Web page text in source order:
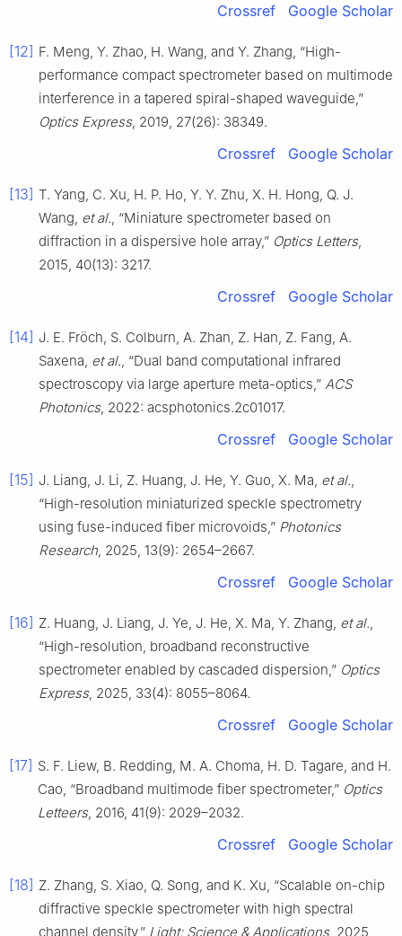
Crossref Google Scholar
[12] F. Meng, Y. Zhao, H. Wang, and Y. Zhang, “High-
performance compact spectrometer based on multimode
interference in a tapered spiral-shaped waveguide,”
Optics Express, 2019, 27(26): 38349.
Crossref Google Scholar
[13] T. Yang, C. Xu, H. P. Ho, Y. Y. Zhu, X. H. Hong, Q. J.
Wang, et al., “Miniature spectrometer based on
diffraction in a dispersive hole array,” Optics Letters,
2015, 40(13): 3217.
Crossref Google Scholar
[14] J. E. Fröch, S. Colburn, A. Zhan, Z. Han, Z. Fang, A.
Saxena, et al., “Dual band computational infrared
spectroscopy via large aperture meta-optics,” ACS
Photonics, 2022: acsphotonics.2c01017.
Crossref Google Scholar
[15] J. Liang, J. Li, Z. Huang, J. He, Y. Guo, X. Ma, et al.,
“High-resolution miniaturized speckle spectrometry
using fuse-induced fiber microvoids,” Photonics
Research, 2025, 13(9): 2654–2667.
Crossref Google Scholar
[16] Z. Huang, J. Liang, J. Ye, J. He, X. Ma, Y. Zhang, et al.,
“High-resolution, broadband reconstructive
spectrometer enabled by cascaded dispersion,” Optics
Express, 2025, 33(4): 8055–8064.
Crossref Google Scholar
[17] S. F. Liew, B. Redding, M. A. Choma, H. D. Tagare, and H.
Cao, “Broadband multimode fiber spectrometer,” Optics
Letteers, 2016, 41(9): 2029–2032.
Crossref Google Scholar
[18] Z. Zhang, S. Xiao, Q. Song, and K. Xu, “Scalable on-chip
diffractive speckle spectrometer with high spectral
channel density,” Light: Science & Applications, 2025,